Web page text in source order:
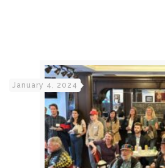
January 4, 2024